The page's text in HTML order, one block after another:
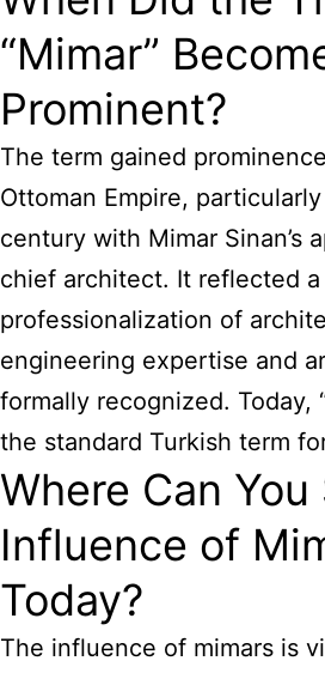
“Mimar”
Prominent?
The term gained
Ottoman Empire,
century with Mimar Sinan’s
chief architect. It reflected a
professionalization of
engineering expertise and
formally recognized. Today,
the standard Turkish term
Where Can
Influence of
Today?
The influence of mimars is